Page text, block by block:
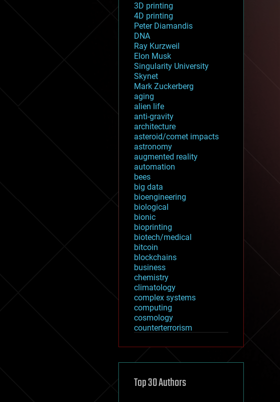
3D printing
4D printing
Peter Diamandis
DNA
Ray Kurzweil
Elon Musk
Singularity University
Skynet
Mark Zuckerberg
aging
alien life
anti-gravity
architecture
asteroid/comet impacts
astronomy
augmented reality
automation
bees
big data
bioengineering
biological
bionic
bioprinting
biotech/medical
bitcoin
blockchains
business
chemistry
climatology
complex systems
computing
cosmology
counterterrorism
cryptocurrencies
defense
disruptive technology
Top 30 Authors